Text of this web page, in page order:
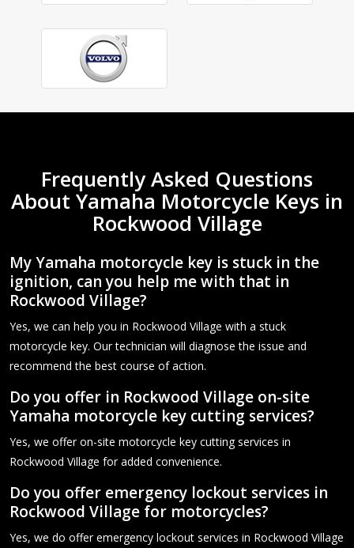
Frequently Asked Questions
About Yamaha Motorcycle Keys in
Rockwood Village
My Yamaha motorcycle key is stuck in the
ignition, can you help me with that in
Rockwood Village?
Yes, we can help you in Rockwood Village with a stuck
motorcycle key. Our technician will diagnose the issue and
recommend the best course of action.
Do you offer in Rockwood Village on-site
Yamaha motorcycle key cutting services?
Yes, we offer on-site motorcycle key cutting services in
Rockwood Village for added convenience.
Do you offer emergency lockout services in
Rockwood Village for motorcycles?
Yes, we do offer emergency lockout services in Rockwood Village